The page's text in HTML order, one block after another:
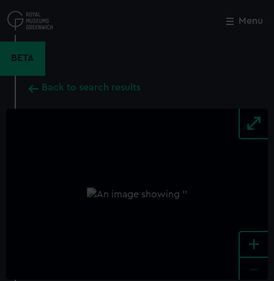
to
main
Menu
BETA
Back to search results
+
Close